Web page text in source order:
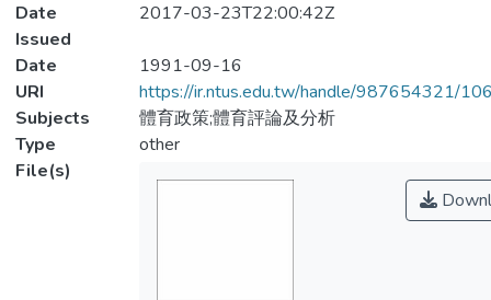
Date
Issued
2017-03-23T22:00:42Z
Date
1991-09-16
URI
https://ir.ntus.edu.tw/handle/987654321/
Subjects
體育政策;體育評論及分析
Type
other
File(s)